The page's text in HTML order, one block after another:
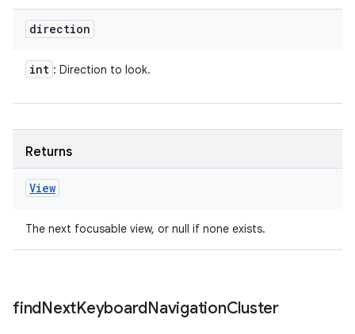
direction
int : Direction to look.
Returns
View
The next focusable view, or null if none exists.
findNextKeyboardNavigationCluster